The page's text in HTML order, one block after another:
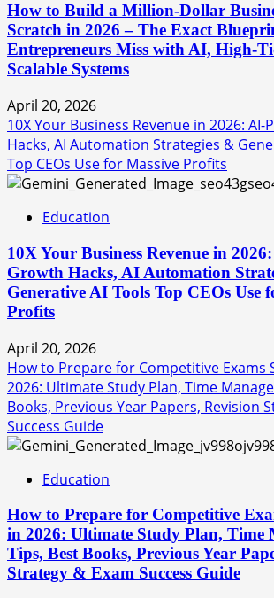
How to Build a Million-Dollar
Scratch in 2026 – The Exact
Entrepreneurs Miss with AI, High-
Scalable Systems
April 20, 2026
10X Your Business Revenue in 2026:
Hacks, AI Automation Strategies &
Top CEOs Use for Massive Profits
Education
10X Your Business Revenue in
Growth Hacks, AI Automation
Generative AI Tools Top CEOs Use
Profits
April 20, 2026
How to Prepare for Competitive Exams
2026: Ultimate Study Plan, Time
Books, Previous Year Papers, Revision
Success Guide
Education
How to Prepare for Competitive
in 2026: Ultimate Study Plan, Time
Tips, Best Books, Previous Year
Strategy & Exam Success Guide